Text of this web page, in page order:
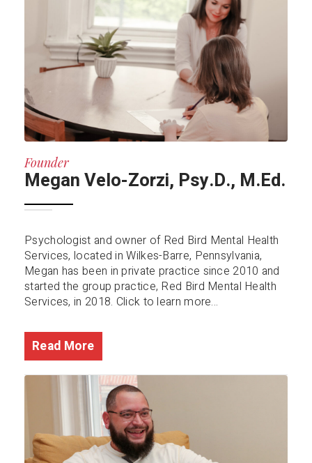
Founder
Megan Velo-Zorzi, Psy.D., M.Ed.
Psychologist and owner of Red Bird Mental Health
Services, located in Wilkes-Barre, Pennsylvania,
Megan has been in private practice since 2010 and
started the group practice, Red Bird Mental Health
Services, in 2018. Click to learn more...
Read More